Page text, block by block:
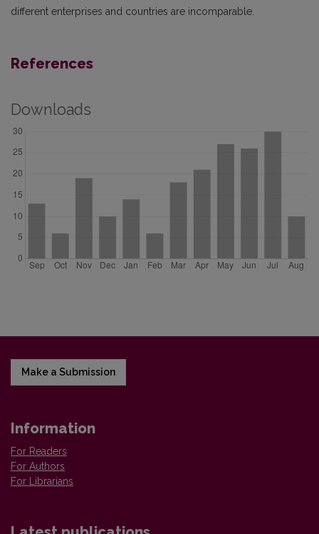
different enterprises and countries are incomparable.
References
Downloads
Make a Submission
Information
For Readers
For Authors
For Librarians